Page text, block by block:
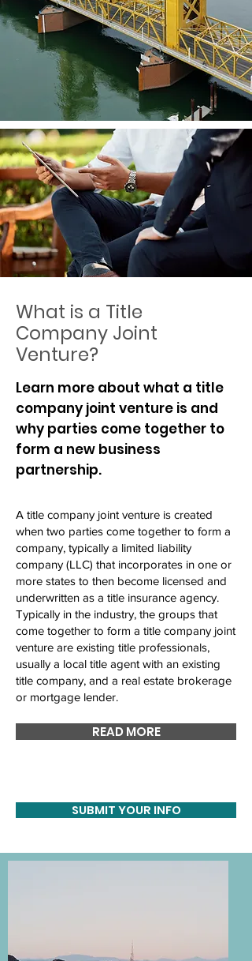
What is a Title
Company Joint
Venture?
Learn more about what a title
company joint venture is and
why parties come together to
form a new business
partnership.
A title company joint venture is created
when two parties come together to form a
company, typically a limited liability
company (LLC) that incorporates in one or
more states to then become licensed and
underwritten as a title insurance agency.
Typically in the industry, the groups that
come together to form a title company joint
venture are existing title professionals,
usually a local title agent with an existing
title company, and a real estate brokerage
or mortgage lender.
READ MORE
SUBMIT YOUR INFO